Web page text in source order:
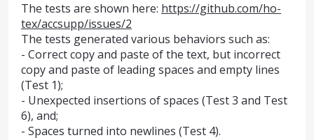
The tests are shown here: https://github.com/ho-
tex/accsupp/issues/2
The tests generated various behaviors such as:
- Correct copy and paste of the text, but incorrect
copy and paste of leading spaces and empty lines
(Test 1);
- Unexpected insertions of spaces (Test 3 and Test
6), and;
- Spaces turned into newlines (Test 4).